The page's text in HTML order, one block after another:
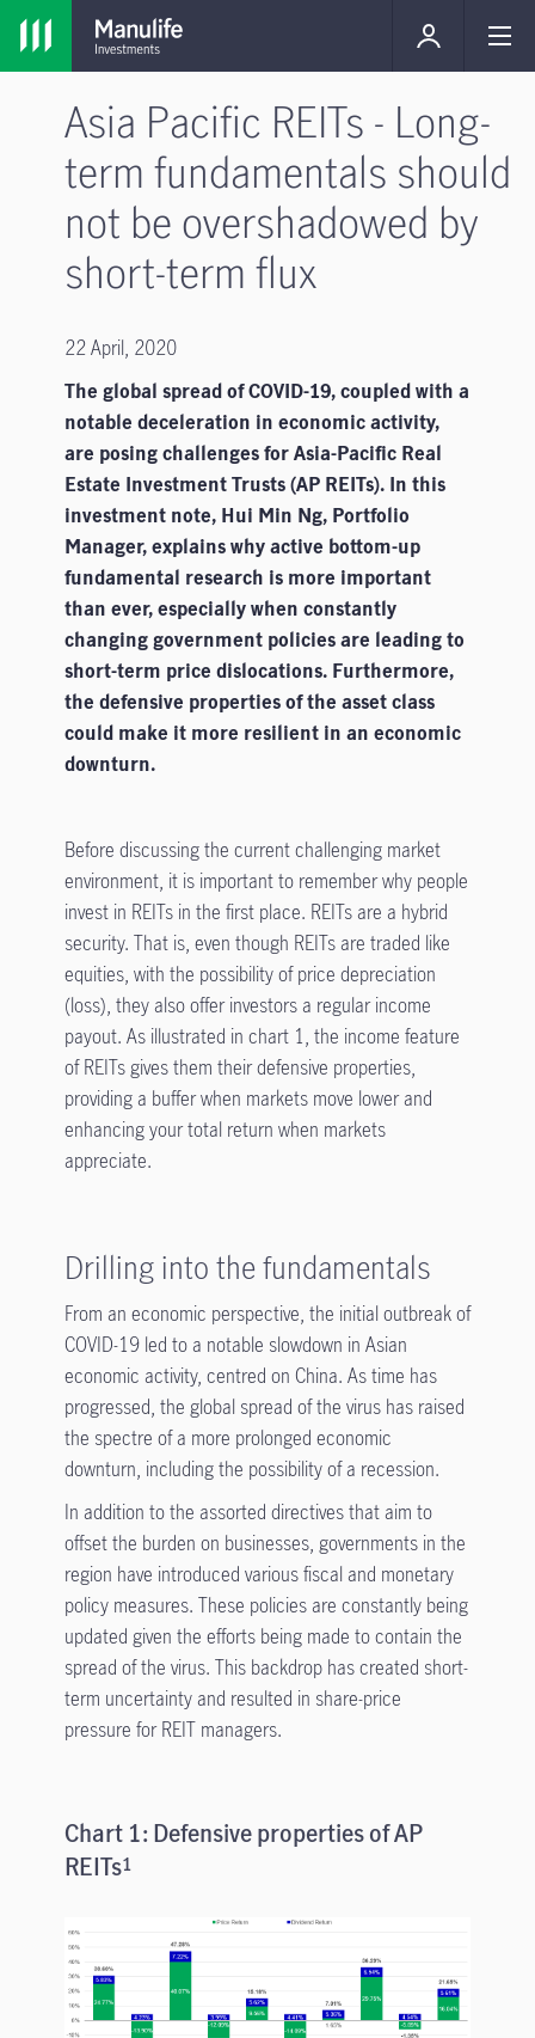
Asia Pacific REITs - Long-
term fundamentals should
not be overshadowed by
short-term flux
22 April, 2020
The global spread of COVID-19, coupled with a
notable deceleration in economic activity,
are posing challenges for Asia-Pacific Real
Estate Investment Trusts (AP REITs). In this
investment note, Hui Min Ng, Portfolio
Manager, explains why active bottom-up
fundamental research is more important
than ever, especially when constantly
changing government policies are leading to
short-term price dislocations. Furthermore,
the defensive properties of the asset class
could make it more resilient in an economic
downturn.
Before discussing the current challenging market
environment, it is important to remember why people
invest in REITs in the first place. REITs are a hybrid
security. That is, even though REITs are traded like
equities, with the possibility of price depreciation
(loss), they also offer investors a regular income
payout. As illustrated in chart 1, the income feature
of REITs gives them their defensive properties,
providing a buffer when markets move lower and
enhancing your total return when markets
appreciate.
Drilling into the fundamentals
From an economic perspective, the initial outbreak of
COVID-19 led to a notable slowdown in Asian
economic activity, centred on China. As time has
progressed, the global spread of the virus has raised
the spectre of a more prolonged economic
downturn, including the possibility of a recession.
In addition to the assorted directives that aim to
offset the burden on businesses, governments in the
region have introduced various fiscal and monetary
policy measures. These policies are constantly being
updated given the efforts being made to contain the
spread of the virus. This backdrop has created short-
term uncertainty and resulted in share-price
pressure for REIT managers.
Chart 1: Defensive properties of AP
REITs1